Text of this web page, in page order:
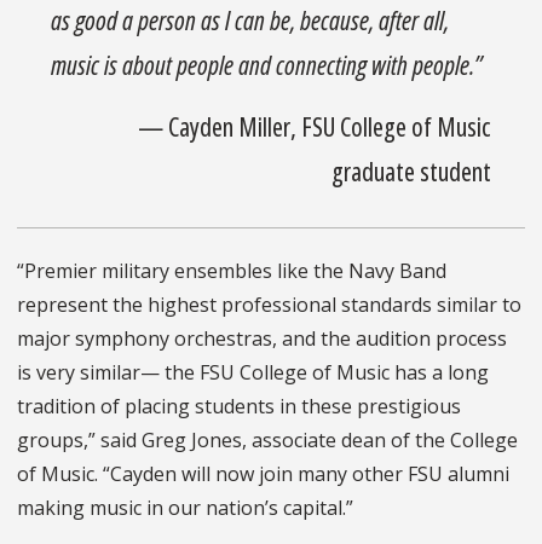
as good a person as I can be, because, after all,
music is about people and connecting with people.”
— Cayden Miller, FSU College of Music
graduate student
“Premier military ensembles like the Navy Band
represent the highest professional standards similar to
major symphony orchestras, and the audition process
is very similar— the FSU College of Music has a long
tradition of placing students in these prestigious
groups,” said Greg Jones, associate dean of the College
of Music. “Cayden will now join many other FSU alumni
making music in our nation’s capital.”